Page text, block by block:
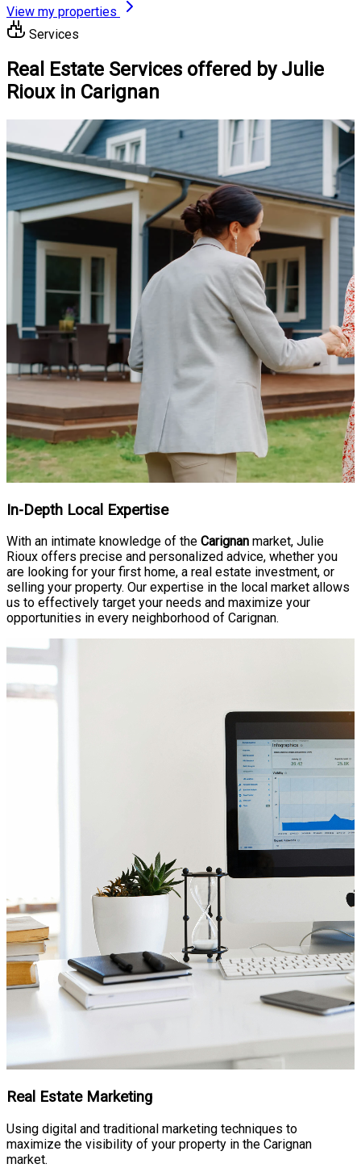
View my properties
Services
Real Estate Services offered by Julie
Rioux in Carignan
In-Depth Local Expertise
With an intimate knowledge of the Carignan market, Julie
Rioux offers precise and personalized advice, whether you
are looking for your first home, a real estate investment, or
selling your property. Our expertise in the local market allows
us to effectively target your needs and maximize your
opportunities in every neighborhood of Carignan.
Real Estate Marketing
Using digital and traditional marketing techniques to
maximize the visibility of your property in the Carignan
market.